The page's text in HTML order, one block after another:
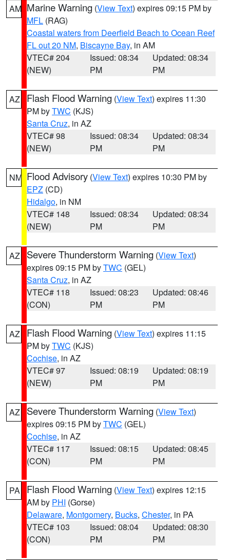
AM Marine Warning (View Text) expires 09:15 PM by
MFL (RAG)
Coastal waters from Deerfield Beach to Ocean Reef
FL out 20 NM, Biscayne Bay, in AM
VTEC# 204
(NEW)
Issued: 08:34
PM
Updated: 08:34
PM
AZ Flash Flood Warning (View Text) expires 11:30
PM byTWC (KJS)
Santa Cruz, in AZ
VTEC# 98
(NEW)
Issued: 08:34
PM
Updated: 08:34
PM
NM Flood Advisory (View Text) expires 10:30 PM by
EPZ (CD)
Hidalgo, in NM
VTEC# 148
(NEW)
Issued: 08:34
PM
Updated: 08:34
PM
AZ Severe Thunderstorm Warning (View Text)
expires 09:15 PM byTWC (GEL)
Santa Cruz, in AZ
VTEC# 118
(CON)
Issued: 08:23
PM
Updated: 08:46
PM
AZ Flash Flood Warning (View Text) expires 11:15
PM byTWC (KJS)
Cochise, in AZ
VTEC# 97
(NEW)
Issued: 08:19
PM
Updated: 08:19
PM
AZ Severe Thunderstorm Warning (View Text)
expires 09:15 PM byTWC (GEL)
Cochise, in AZ
VTEC# 117
(CON)
Issued: 08:15
PM
Updated: 08:45
PM
PA Flash Flood Warning (View Text) expires 12:15
AM by PHI (Gorse)
Delaware, Montgomery, Bucks, Chester, in PA
VTEC# 103
(CON)
Issued: 08:04
PM
Updated: 08:30
PM